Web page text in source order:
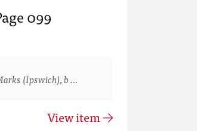
099
(Ipswich), b …
View item